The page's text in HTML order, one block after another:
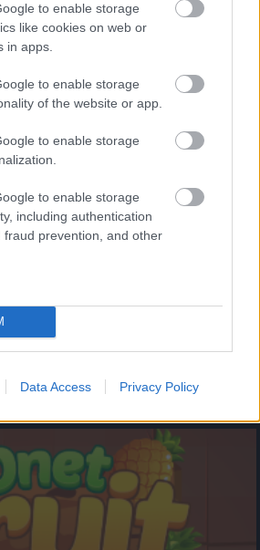
to enable storage
like cookies on web or
in apps.
to enable storage
of the website or app.
to enable storage
to enable storage
including authentication
fraud prevention, and other
Data Access Privacy Policy
briesmu pilnām klints alām.
mēģini atkārtot.